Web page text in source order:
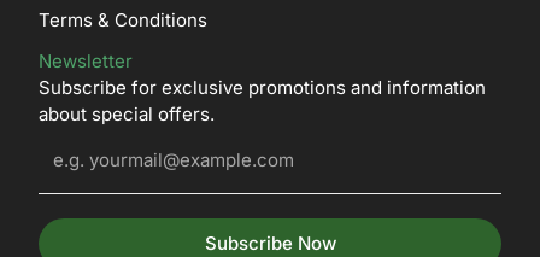
Terms & Conditions
Newsletter
Subscribe for exclusive promotions and information
about special offers.
Subscribe Now